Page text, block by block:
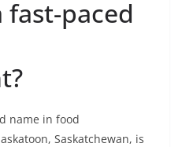
paced
name in food
Saskatchewan, is